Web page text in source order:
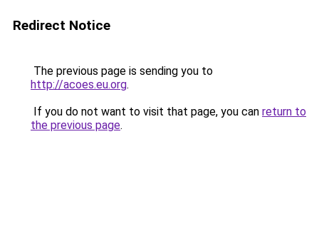
Redirect Notice
The previous page is sending you to
http://acoes.eu.org.
If you do not want to visit that page, you can return to
the previous page.